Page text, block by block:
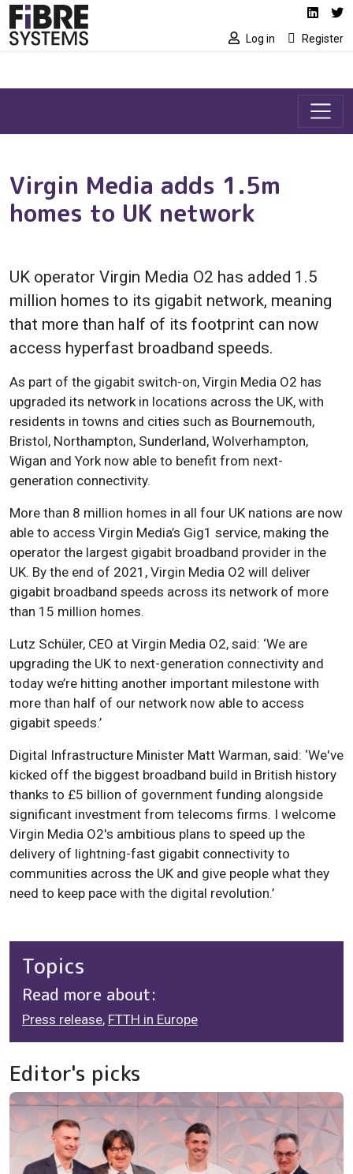
Skip to main content Social media
Log in Register
Virgin Media adds 1.5m
homes to UK network
UK operator Virgin Media O2 has added 1.5
million homes to its gigabit network, meaning
that more than half of its footprint can now
access hyperfast broadband speeds.
As part of the gigabit switch-on, Virgin Media O2 has
upgraded its network in locations across the UK, with
residents in towns and cities such as Bournemouth,
Bristol, Northampton, Sunderland, Wolverhampton,
Wigan and York now able to benefit from next-
generation connectivity.
More than 8 million homes in all four UK nations are now
able to access Virgin Media’s Gig1 service, making the
operator the largest gigabit broadband provider in the
UK. By the end of 2021, Virgin Media O2 will deliver
gigabit broadband speeds across its network of more
than 15 million homes.
Lutz Schüler, CEO at Virgin Media O2, said: ‘We are
upgrading the UK to next-generation connectivity and
today we’re hitting another important milestone with
more than half of our network now able to access
gigabit speeds.’
Digital Infrastructure Minister Matt Warman, said: ‘We've
kicked off the biggest broadband build in British history
thanks to £5 billion of government funding alongside
significant investment from telecoms firms. I welcome
Virgin Media O2's ambitious plans to speed up the
delivery of lightning-fast gigabit connectivity to
communities across the UK and give people what they
need to keep pace with the digital revolution.’
Topics
Read more about:
Press release, FTTH in Europe
Editor's picks